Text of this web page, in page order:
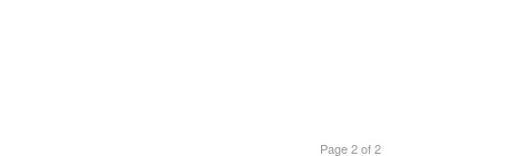
Page 2 of 2